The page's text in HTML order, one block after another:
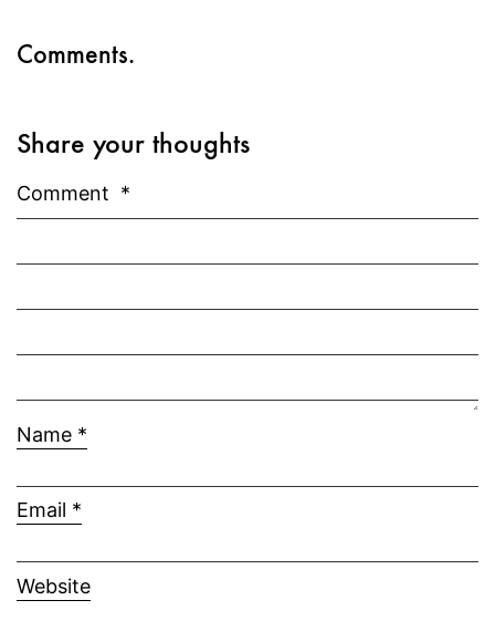
Comments.
Share your thoughts
Comment *
Name *
Email *
Website